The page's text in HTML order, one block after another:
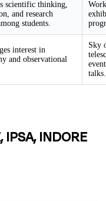
scientific thinking,
and research
students.
interest in
and observational
Sky
talks.
IPSA, INDORE